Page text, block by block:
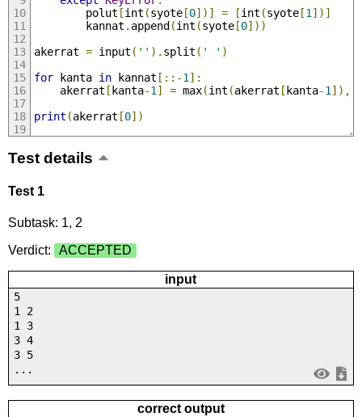
        polut
[int (syote[0])] = [int (syote[1 ])]
        kannat
. append(int (syote[0]))
akerrat = input ( '' ). split ( ' ' )
for kanta in kannat [::-1 ]:
    akerrat
[kanta-1 ] = max(int (akerrat [kanta-1 ]),
print (akerrat [0])
Test details
Test 1
Subtask: 1, 2
Verdict:
ACCEPTED
input
5
1 2
1 3
3 4
3 5
...
correct output